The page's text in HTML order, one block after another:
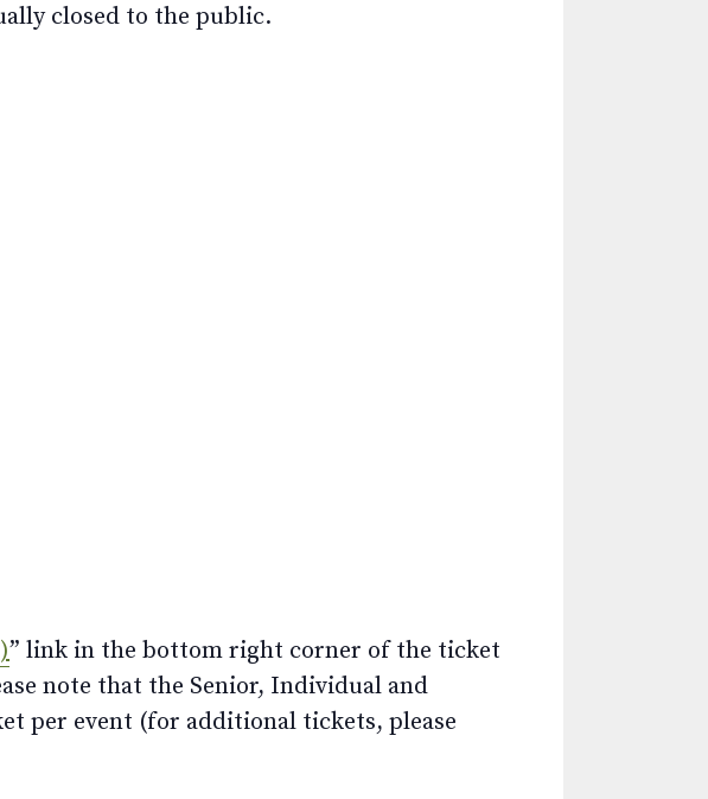
closed to the public.
” link in the bottom right corner of the ticket
note that the Senior, Individual and
per event (for additional tickets, please